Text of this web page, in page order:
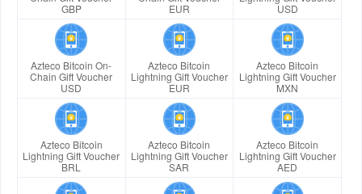
GBP
EUR
USD
Azteco Bitcoin On-
Chain Gift Voucher
USD
Azteco Bitcoin
Lightning Gift Voucher
EUR
Azteco Bitcoin
Lightning Gift Voucher
MXN
Azteco Bitcoin
Lightning Gift Voucher
BRL
Azteco Bitcoin
Lightning Gift Voucher
SAR
Azteco Bitcoin
Lightning Gift Voucher
AED